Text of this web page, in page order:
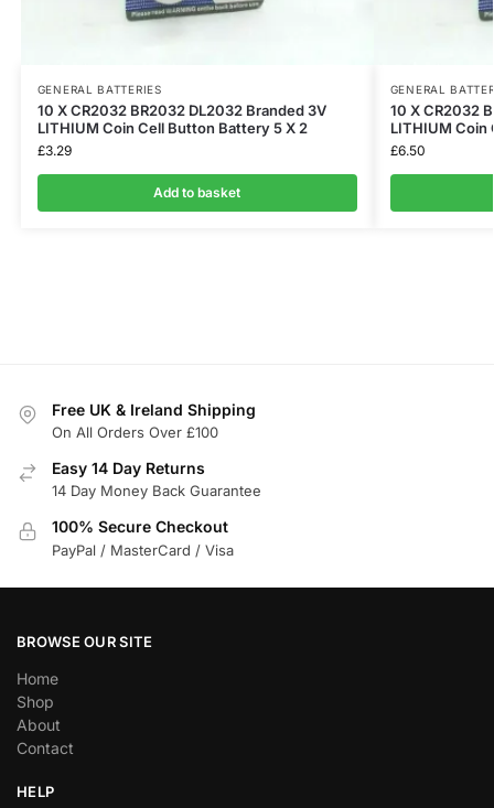
GENERAL BATTERIES
10 X CR2032 BR2032 DL2032 Branded 3V
LITHIUM Coin Cell Button Battery 5 X 2
£3.29
Add to basket
GENERAL
10 X CR2032
LITHIUM Coin
£6.50
Free UK & Ireland Shipping
On All Orders Over £100
Easy 14 Day Returns
14 Day Money Back Guarantee
100% Secure Checkout
PayPal / MasterCard / Visa
BROWSE OUR SITE
Home
Shop
About
Contact
HELP